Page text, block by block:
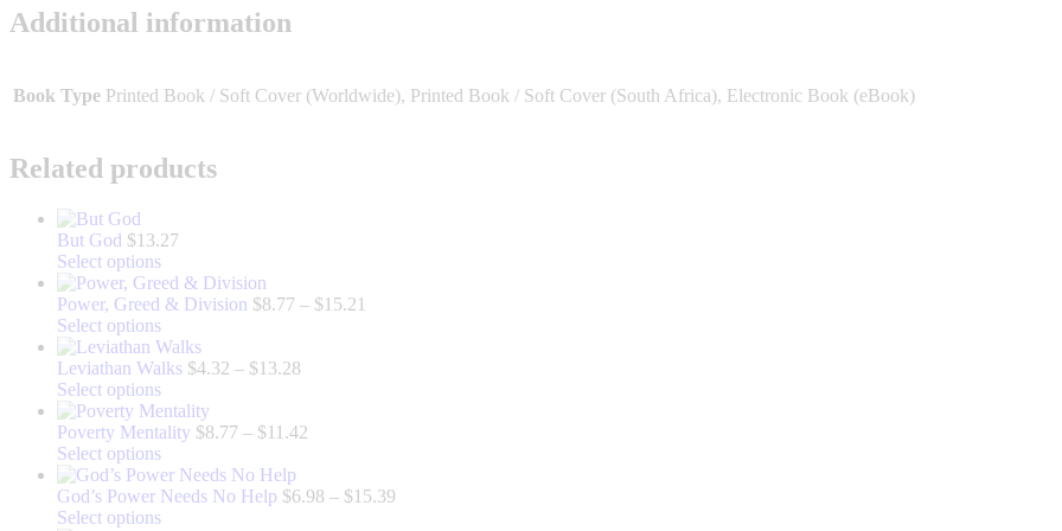
Additional information
Book Type Printed Book / Soft Cover (Worldwide), Printed Book / Soft Cover (South Africa), Electronic Book (eBook)
Related products
But God $13.27
Select optionsThis
product
has
multiple
variants.
The
options
may
be
chosen
on
the
product
Power, Greed & Division $8.77 – $15.21
Select optionsThis
product
has
multiple
variants.
The
options
may
be
chosen
Leviathan Walks $4.32 – $13.28
through
Select optionsThis
product
has
multiple
variants.
The
options
Poverty Mentality $8.77 – $11.42
through
Select optionsThis
product
has
multiple
God’s Power Needs No Help $6.98 – $15.39
Select optionsThis